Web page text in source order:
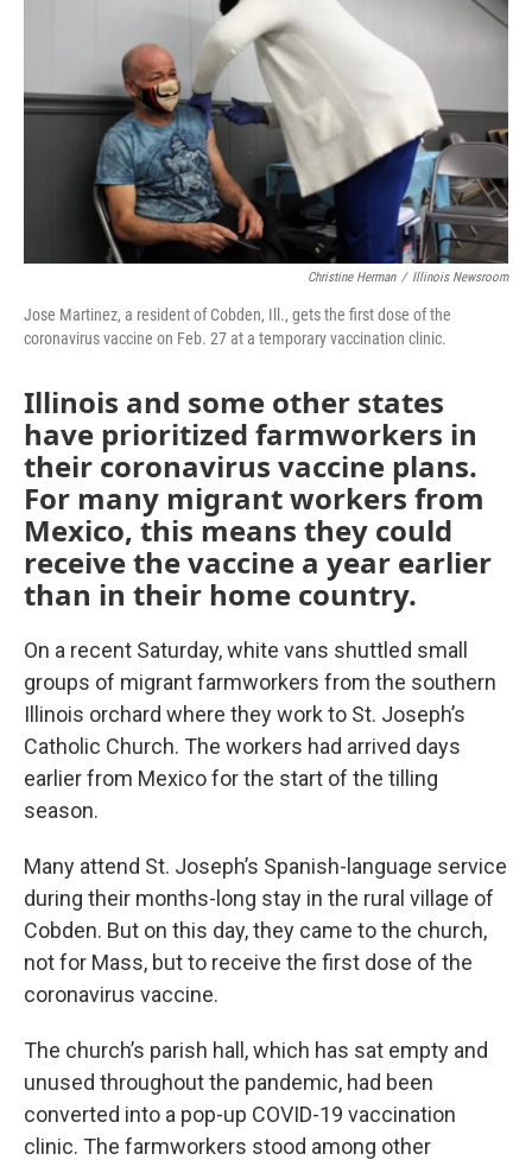
Christine Herman / Illinois Newsroom
Jose Martinez, a resident of Cobden, Ill., gets the first dose of the
coronavirus vaccine on Feb. 27 at a temporary vaccination clinic.
Illinois and some other states
have prioritized farmworkers in
their coronavirus vaccine plans.
For many migrant workers from
Mexico, this means they could
receive the vaccine a year earlier
than in their home country.
On a recent Saturday, white vans shuttled small
groups of migrant farmworkers from the southern
Illinois orchard where they work to St. Joseph’s
Catholic Church. The workers had arrived days
earlier from Mexico for the start of the tilling
season.
Many attend St. Joseph’s Spanish-language service
during their months-long stay in the rural village of
Cobden. But on this day, they came to the church,
not for Mass, but to receive the first dose of the
coronavirus vaccine.
The church’s parish hall, which has sat empty and
unused throughout the pandemic, had been
converted into a pop-up COVID-19 vaccination
clinic. The farmworkers stood among other